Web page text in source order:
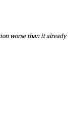
worse than it already